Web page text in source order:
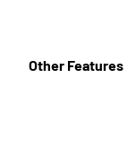
Other Features